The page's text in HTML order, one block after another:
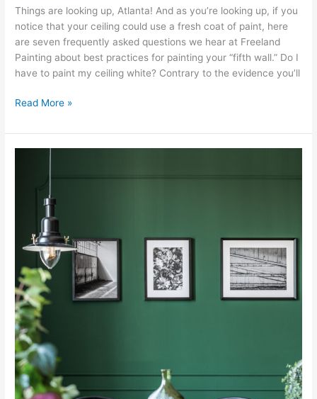
Things are looking up, Atlanta! And as you’re looking up, if you
notice that your ceiling could use a fresh coat of paint, here
are seven frequently asked questions we hear at Freeland
Painting about best practices for painting your “fifth wall.” Do I
have to paint my ceiling white? Contrary to the evidence you’ll
Read More »
Between
Latex
Paint?